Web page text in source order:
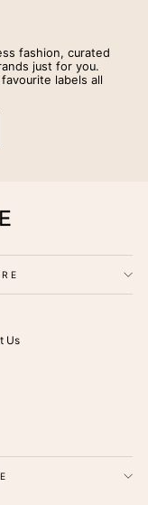
fashion, curated
just for you.
labels all
Us